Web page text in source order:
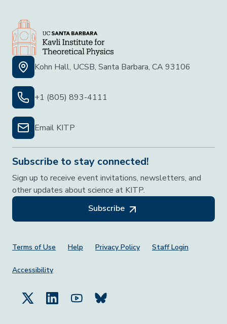
Kohn Hall, UCSB, Santa Barbara, CA 93106
+1 (805) 893-4111
Email KITP
Subscribe to stay connected!
Sign up to receive event invitations, newsletters, and
other updates about science at KITP.
Subscribe
Footer Menu
Terms of Use Help Privacy Policy Staff Login
Accessibility